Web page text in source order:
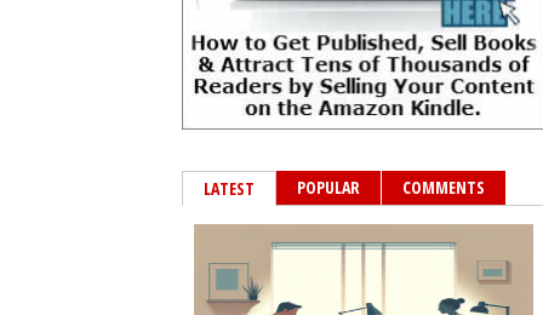
LATEST POPULAR COMMENTS